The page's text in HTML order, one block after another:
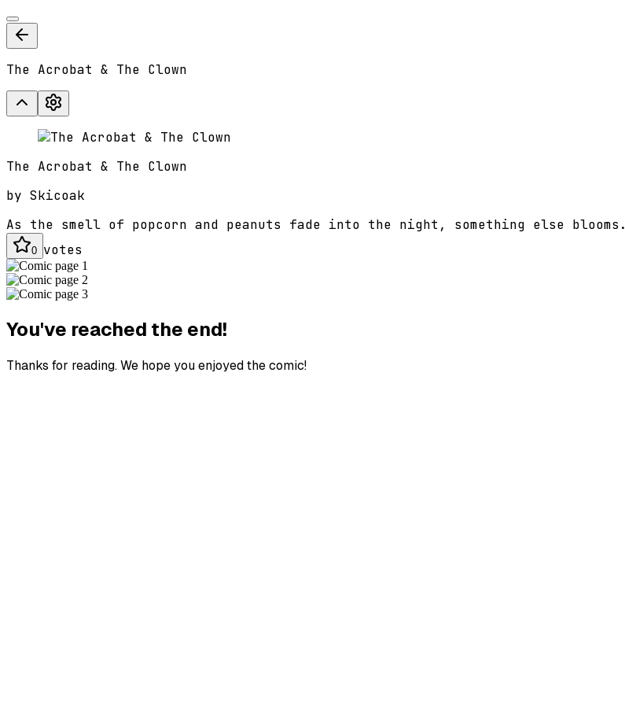
The Acrobat & The Clown
The Acrobat & The Clown
by Skicoak
As the smell of popcorn and peanuts fade into the night, something else blooms.
0 votes
You've reached the end!
Thanks for reading. We hope you enjoyed the comic!